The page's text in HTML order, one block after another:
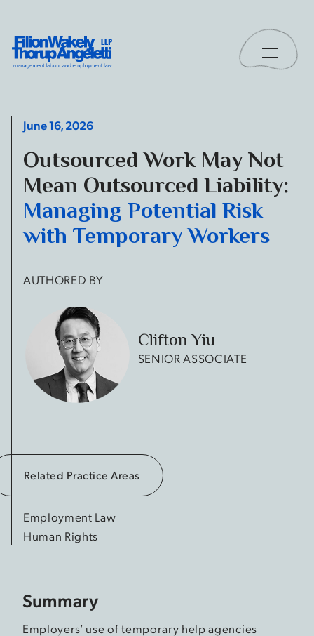
Filion Wakely Thorup Angeletti LLP - Home
Toggle
June 16, 2026
Outsourced Work May Not
Mean Outsourced Liability:
Managing Potential Risk
with Temporary Workers
AUTHORED BY
Clifton Yiu
SENIOR ASSOCIATE
Related Practice Areas
Employment Law
Human Rights
Summary
Employers’ use of temporary help agencies